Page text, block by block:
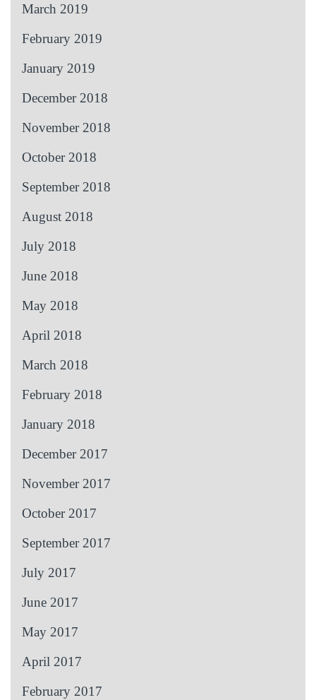
March 2019
February 2019
January 2019
December 2018
November 2018
October 2018
September 2018
August 2018
July 2018
June 2018
May 2018
April 2018
March 2018
February 2018
January 2018
December 2017
November 2017
October 2017
September 2017
July 2017
June 2017
May 2017
April 2017
February 2017